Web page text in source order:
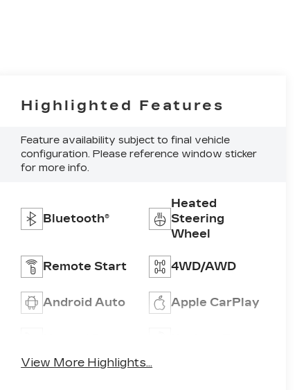
Highlighted Features
Feature availability subject to final vehicle
configuration. Please reference window sticker
for more info.
Bluetooth®
Heated
Steering
Wheel
Remote Start 4WD/AWD
Android Auto Apple CarPlay
View More Highlights...